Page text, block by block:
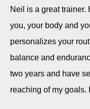
Neil is a great trainer.
you, your body and
personalizes your
balance and
two years and have
reaching of my goals.